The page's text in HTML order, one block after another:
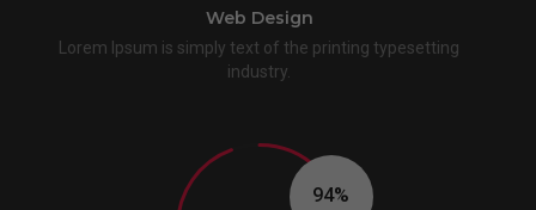
Web Design
Lorem Ipsum is simply text of the printing typesetting
industry.
95